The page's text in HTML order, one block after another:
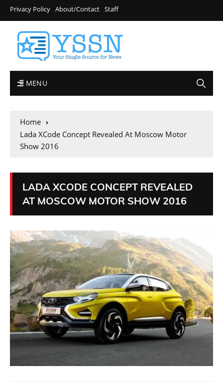
Privacy Policy About/Contact Staff
MENU
Home
Lada XCode Concept Revealed At Moscow Motor
Show 2016
LADA XCODE CONCEPT REVEALED
AT MOSCOW MOTOR SHOW 2016